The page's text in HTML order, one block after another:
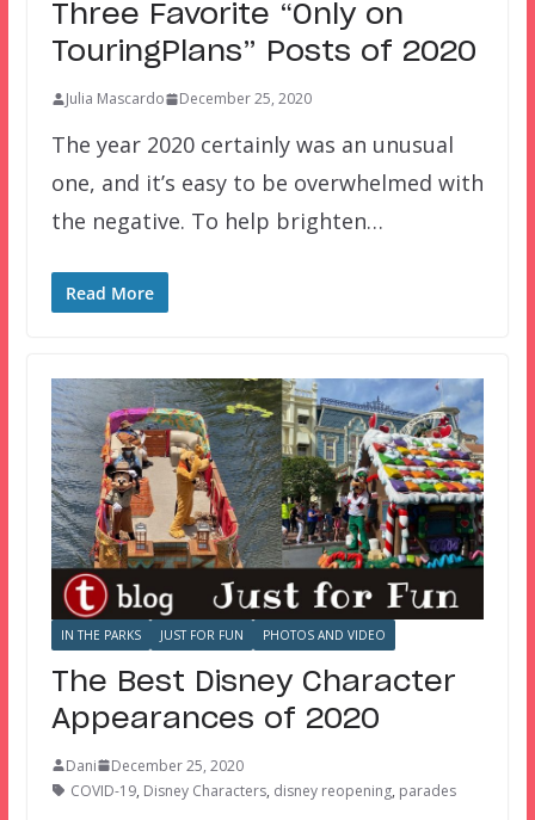
Three Favorite “Only on
TouringPlans” Posts of 2020
Julia Mascardo December 25, 2020
The year 2020 certainly was an unusual
one, and it’s easy to be overwhelmed with
the negative. To help brighten…
Read More
IN THE PARKS JUST FOR FUN PHOTOS AND VIDEO
The Best Disney Character
Appearances of 2020
Dani
December 25, 2020
COVID-19, Disney Characters, disney reopening, parades